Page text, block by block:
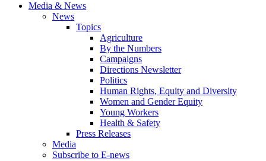
Media & News
News
Topics
Agriculture
By the Numbers
Campaigns
Directions Newsletter
Politics
Human Rights, Equity and Diversity
Women and Gender Equity
Young Workers
Health & Safety
Press Releases
Media
Subscribe to E-news